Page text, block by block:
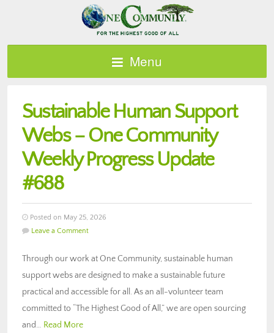
Menu
Sustainable Human Support
Webs – One Community
Weekly Progress Update
#688
Posted on May 25, 2026
Leave a Comment
Through our work at One Community, sustainable human
support webs are designed to make a sustainable future
practical and accessible for all. As an all-volunteer team
committed to “The Highest Good of All,” we are open sourcing
and… Read More